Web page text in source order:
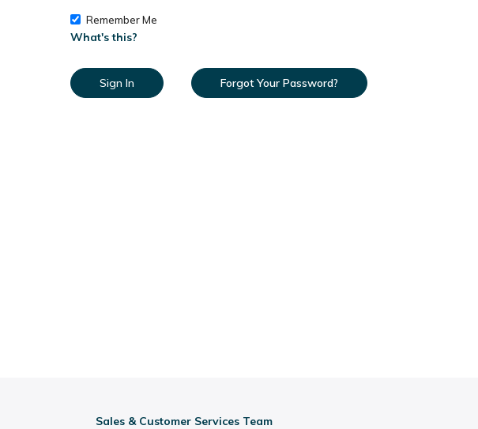
Remember Me
What's this?
Sign In Forgot Your Password?
Sales & Customer Services Team